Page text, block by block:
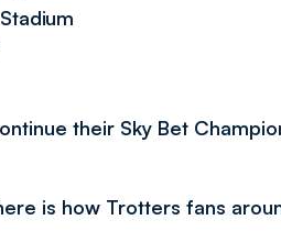
their Sky Bet
is how Trotters fans